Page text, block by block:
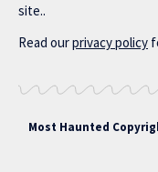
site..
Read ourprivacy policy
Most Haunted